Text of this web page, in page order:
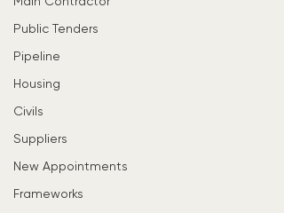
Public Tenders
Pipeline
Housing
Civils
Suppliers
New Appointments
Frameworks